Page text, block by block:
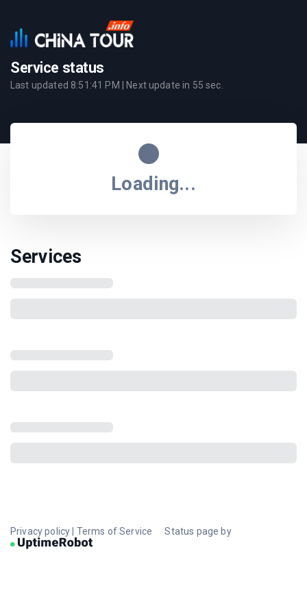
Service status
Last updated 8:51:41 PM | Next update in 55 sec.
Loading...
Services
Privacy policy Terms of Service Status page by